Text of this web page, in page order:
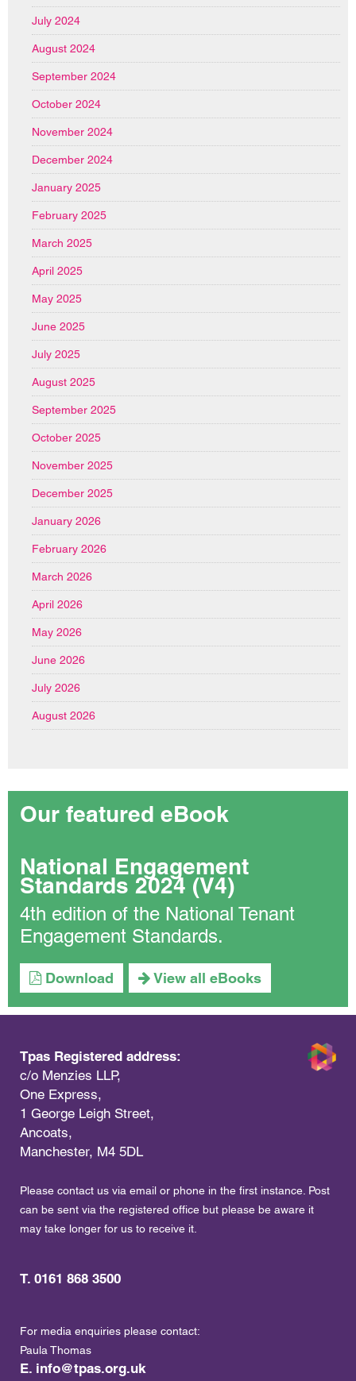
July 2024
August 2024
September 2024
October 2024
November 2024
December 2024
January 2025
February 2025
March 2025
April 2025
May 2025
June 2025
July 2025
August 2025
September 2025
October 2025
November 2025
December 2025
January 2026
February 2026
March 2026
April 2026
May 2026
June 2026
July 2026
August 2026
Our featured eBook
National Engagement
Standards 2024 (V4)
4th edition of the National Tenant
Engagement Standards.
Download View all eBooks
Tpas Registered address:
c/o Menzies LLP,
One Express,
1 George Leigh Street,
Ancoats,
Manchester, M4 5DL
Please contact us via email or phone in the first instance. Post
can be sent via the registered office but please be aware it
may take longer for us to receive it.
T. 0161 868 3500
For media enquiries please contact:
Paula Thomas
E. info@tpas.org.uk